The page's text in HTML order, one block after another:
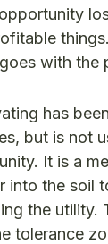
with the
has
but is not
It is a
into the soil
the utility.
tolerance